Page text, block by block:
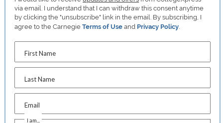
via email. I understand that I can withdraw this consent anytime
by clicking the "unsubscribe" link in the email. By subscribing, I
agree to the CarnegieTerms of Use and Privacy Policy
First Name
Last Name
Email
I am...